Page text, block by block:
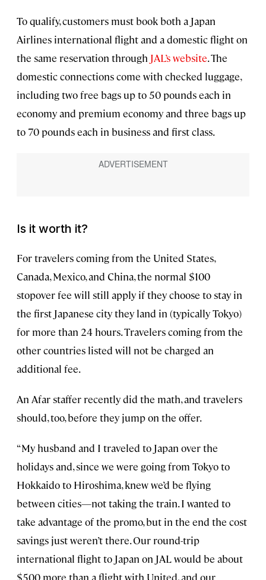
To qualify, customers must book both a Japan
Airlines international flight and a domestic flight on
the same reservation through JAL’s website. The
domestic connections come with checked luggage,
including two free bags up to 50 pounds each in
economy and premium economy and three bags up
to 70 pounds each in business and first class.
Is it worth it?
For travelers coming from the United States,
Canada, Mexico, and China, the normal $100
stopover fee will still apply if they choose to stay in
the first Japanese city they land in (typically Tokyo)
for more than 24 hours. Travelers coming from the
other countries listed will not be charged an
additional fee.
An Afar staffer recently did the math, and travelers
should, too, before they jump on the offer.
“My husband and I traveled to Japan over the
holidays and, since we were going from Tokyo to
Hokkaido to Hiroshima, knew we’d be flying
between cities—not taking the train. I wanted to
take advantage of the promo, but in the end the cost
savings just weren’t there. Our round-trip
international flight to Japan on JAL would be about
$500 more than a flight with United, and our